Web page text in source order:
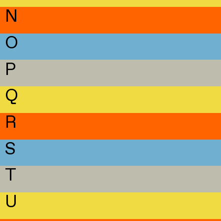
N
O
P
Q
R
S
T
U